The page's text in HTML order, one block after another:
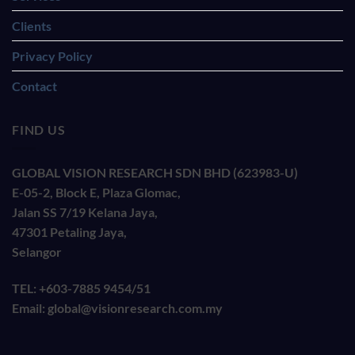
Clients
Privacy Policy
Contact
FIND US
GLOBAL VISION RESEARCH SDN BHD (623983-U)
E-05-2, Block E, Plaza Glomac,
Jalan SS 7/19 Kelana Jaya,
47301 Petaling Jaya,
Selangor
TEL: +603-7885 9454/51
Email: global@visionresearch.com.my